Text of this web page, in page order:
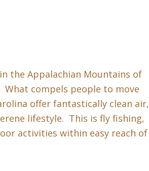
the Appalachian Mountains of
compels people to move
offer fantastically clean air,
lifestyle. This is fly fishing,
activities within easy reach of